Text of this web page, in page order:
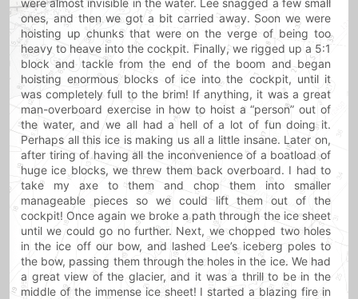
were almost invisible in the water. Lee snagged a few small
ones, and then we got a bit carried away. Soon we were
hoisting up chunks that were on the verge of being too
heavy to heave into the cockpit. Finally, we rigged up a 5:1
block and tackle from the end of the boom and began
hoisting enormous blocks of ice into the cockpit, until it
was completely full to the brim! If anything, it was a great
man-overboard exercise in how to hoist a “person” out of
the water, and we all had a hell of a lot of fun doing it.
Perhaps all this ice is making us all a little insane. Later on,
after tiring of having all the inconvenience of a boatload of
huge ice blocks, we threw them back overboard. I had to
take my axe to them and chop them into smaller
manageable pieces so we could lift them out of the
cockpit! Once again we broke a path through the ice sheet
until we could go no further. Next, we chopped two holes
in the ice off our bow, and lashed Lee’s iceberg poles to
the bow, passing them through the holes in the ice. We had
a great view of the glacier, and it was a thrill to be in the
middle of the immense ice sheet! I started a blazing fire in